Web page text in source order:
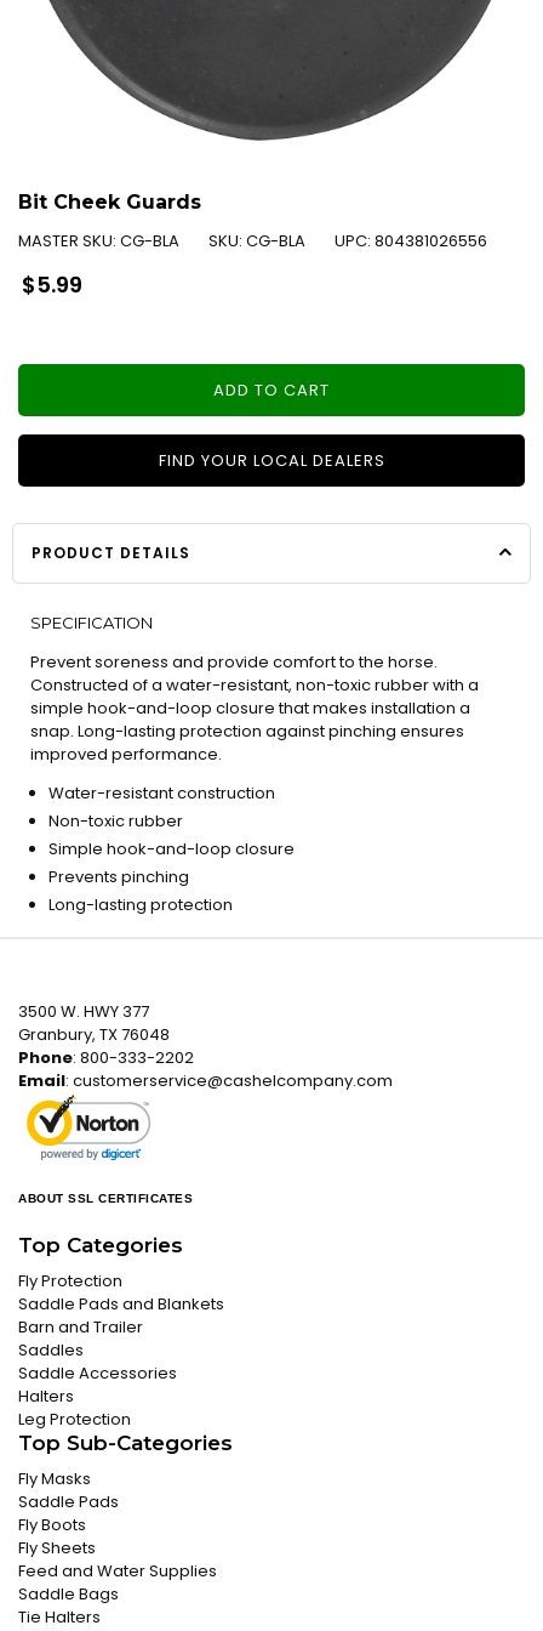
Bit Cheek Guards
MASTER SKU: CG-BLA SKU: CG-BLA UPC: 804381026556
Regular
price
$5.99
ADD TO CART
FIND YOUR LOCAL DEALERS
PRODUCT DETAILS
SPECIFICATION
Prevent soreness and provide comfort to the horse.
Constructed of a water-resistant, non-toxic rubber with a
simple hook-and-loop closure that makes installation a
snap. Long-lasting protection against pinching ensures
improved performance.
Water-resistant construction
Non-toxic rubber
Simple hook-and-loop closure
Prevents pinching
Long-lasting protection
3500 W. HWY 377
Granbury, TX 76048
Phone: 800-333-2202
Email: customerservice@cashelcompany.com
ABOUT SSL CERTIFICATES
Top Categories
Fly Protection
Saddle Pads and Blankets
Barn and Trailer
Saddles
Saddle Accessories
Halters
Leg Protection
Top Sub-Categories
Fly Masks
Saddle Pads
Fly Boots
Fly Sheets
Feed and Water Supplies
Saddle Bags
Tie Halters